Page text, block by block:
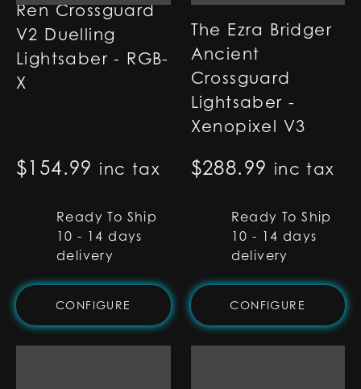
Ren Crossguard
V2 Duelling
Lightsaber - RGB-
X
$154.99 inc tax
Ready To Ship
10 - 14 days
delivery
CONFIGURE
The Ezra Bridger
Ancient
Crossguard
Lightsaber -
Xenopixel V3
$288.99 inc tax
Ready To Ship
10 - 14 days
delivery
CONFIGURE